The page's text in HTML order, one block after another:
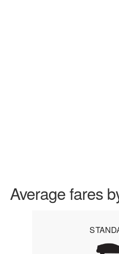
Average fares